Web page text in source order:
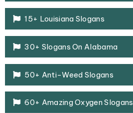
15+ Louisiana Slogans
30+ Slogans On Alabama
50+ Anti-Weed Slogans
60+ Amazing Oxygen Slogans